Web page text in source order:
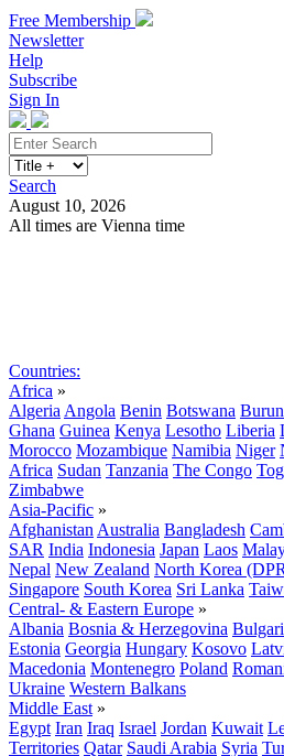
Free Membership
Newsletter
Help
Subscribe
Sign In
Search
August 10, 2026
All times are Vienna time
Countries:
Africa »
Algeria Angola Benin Botswana
Ghana Guinea Kenya Lesotho Liberia
Morocco Mozambique Namibia Niger
Africa Sudan Tanzania The Congo
Zimbabwe
Asia-Pacific »
Afghanistan Australia Bangladesh
SAR India Indonesia Japan Laos
Nepal New Zealand North Korea
Singapore South Korea Sri Lanka
Central- & Eastern Europe »
Albania Bosnia & Herzegovina
Estonia Georgia Hungary Kosovo
Macedonia Montenegro Poland
Ukraine Western Balkans
Middle East »
Egypt Iran Iraq Israel Jordan Kuwait
Territories Qatar Saudi Arabia Syria